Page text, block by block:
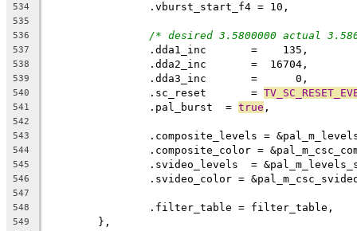
534
535
536
/* desired 3.5800000 actual
537
		.dda1_inc	=    135,
538
539
540
		.sc_reset	=
541
		.pal_burst  =
true ,
542
543
.composite_levels =
544
.composite_color =
545
.svideo_levels  =
546
.svideo_color =
547
548
		.filter_table = filter_table,
549
	},